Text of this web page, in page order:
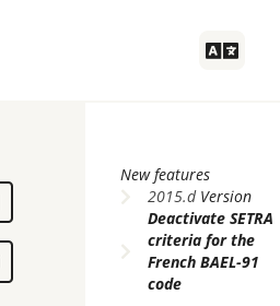
New features
2015.dVersion
Deactivate SETRA
criteria for the
French BAEL-91
code